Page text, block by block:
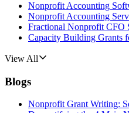
Nonprofit Accounting
Nonprofit Accounting
Fractional Nonprofit CFO
Capacity Building Grants
View All
Blogs
Nonprofit Grant Writing: